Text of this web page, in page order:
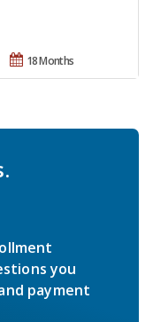
18 Months
you
payment